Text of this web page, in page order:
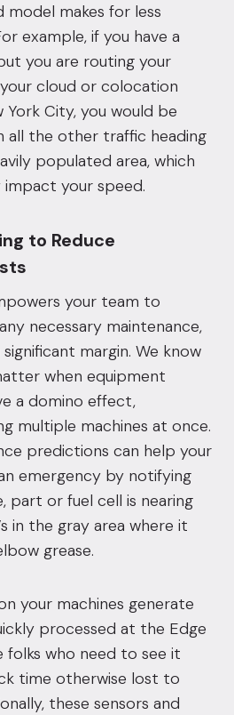
model makes for less
example, if you have a
you are routing your
cloud or colocation
York City, you would be
all the other traffic heading
populated area, which
your speed.
to Reduce
your team to
necessary maintenance,
margin. We know
when equipment
a domino effect,
multiple machines at once.
predictions can help your
emergency by notifying
part or fuel cell is nearing
in the gray area where it
grease.
your machines generate
processed at the Edge
who need to see it
time otherwise lost to
these sensors and